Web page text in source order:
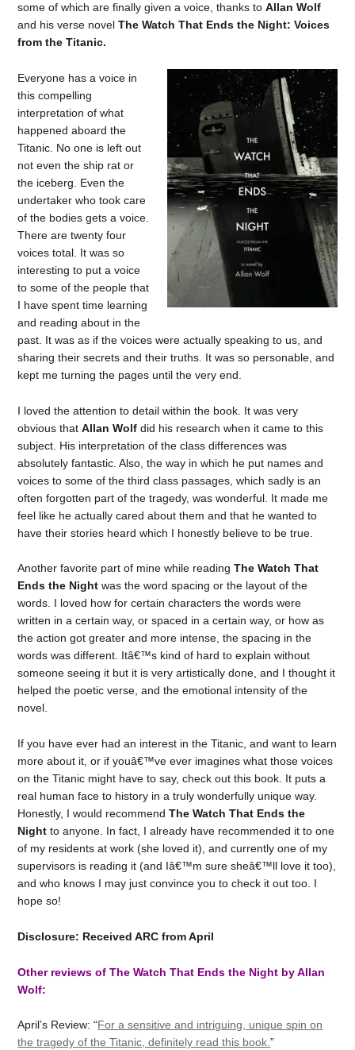
some of which are finally given a voice, thanks toAllan Wolf
and his verse novelThe Watch That Ends the Night: Voices
from the Titanic.
Everyone has a voice in
this compelling
interpretation of what
happened aboard the
Titanic. No one is left out
not even the ship rat or
the iceberg. Even the
undertaker who took care
of the bodies gets a voice.
There are twenty four
voices total. It was so
interesting to put a voice
to some of the people that
I have spent time learning
and reading about in the
past. It was as if the voices were actually speaking to us, and
sharing their secrets and their truths. It was so personable, and
kept me turning the pages until the very end.
I loved the attention to detail within the book. It was very
obvious thatAllan Wolfdid his research when it came to this
subject. His interpretation of the class differences was
absolutely fantastic. Also, the way in which he put names and
voices to some of the third class passages, which sadly is an
often forgotten part of the tragedy, was wonderful. It made me
feel like he actually cared about them and that he wanted to
have their stories heard which I honestly believe to be true.
Another favorite part of mine while readingThe Watch That
Ends the Night was the word spacing or the layout of the
words. I loved how for certain characters the words were
written in a certain way, or spaced in a certain way, or how as
the action got greater and more intense, the spacing in the
words was different. Itâ€™s kind of hard to explain without
someone seeing it but it is very artistically done, and I thought it
helped the poetic verse, and the emotional intensity of the
novel.
If you have ever had an interest in the Titanic, and want to learn
more about it, or if youâ€™ve ever imagines what those voices
on the Titanic might have to say, check out this book. It puts a
real human face to history in a truly wonderfully unique way.
Honestly, I would recommendThe Watch That Ends the
Night to anyone. In fact, I already have recommended it to one
of my residents at work (she loved it), and currently one of my
supervisors is reading it (and Iâ€™m sure sheâ€™ll love it too),
and who knows I may just convince you to check it out too. I
hope so!
Disclosure: Received ARC from April
Other reviews of The Watch That Ends the Night by Allan
Wolf:
April’s Review: “For a sensitive and intriguing, unique spin on
the tragedy of the Titanic, definitely read this book.”